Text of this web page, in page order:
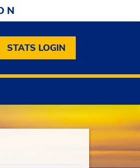
DROPDOWN MENU
DROPDOWN MENU
STATS LOGIN